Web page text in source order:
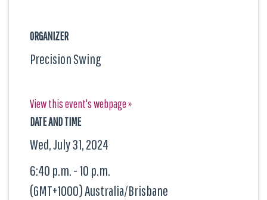
ORGANIZER
Precision Swing
View this event's webpage »
DATE AND TIME
Wed, July 31, 2024
6:40 p.m. - 10 p.m.
(GMT+1000) Australia/Brisbane